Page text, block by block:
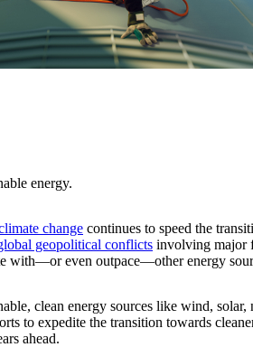
energy.
change continues to speed the
geopolitical conflicts involving major
with—or even outpace—other energy
clean energy sources like wind,
expedite the transition towards
ahead.